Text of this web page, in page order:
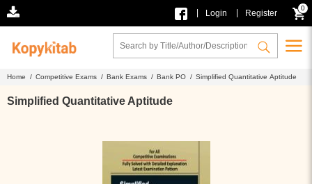
Login Register
0
Home / Competitive Exams / Bank Exams / Bank PO / Simplified Quantitative Aptitude
Simplified Quantitative Aptitude